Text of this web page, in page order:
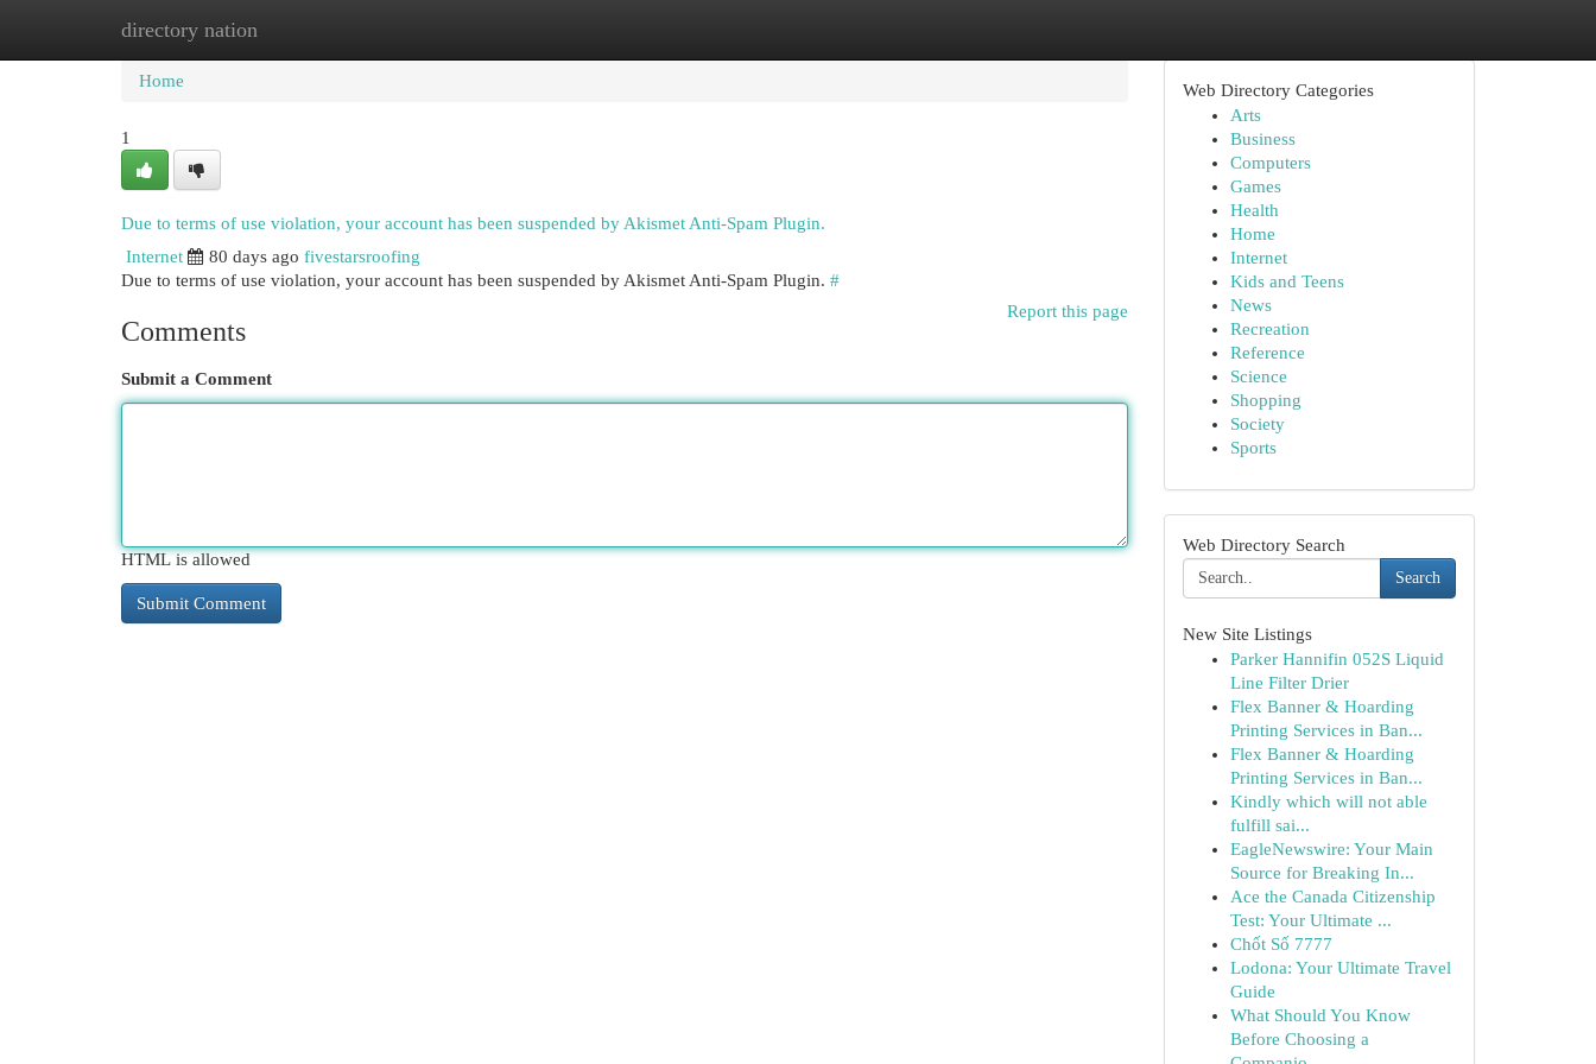
directory nation
Home New Site Listings
Home
1
Due to terms of use violation, your account has been suspended by Akismet Anti-Spam Plugin.
Internet
80 days ago fivestarsroofing
Due to terms of use violation, your account has been suspended by Akismet Anti-Spam Plugin. #
Report this page
Comments
Submit a Comment
HTML is allowed
Web Directory Categories
Arts
Business
Computers
Games
Health
Home
Internet
Kids and Teens
News
Recreation
Reference
Science
Shopping
Society
Sports
Web Directory Search
Search
New Site Listings
Parker Hannifin 052S Liquid
Line Filter Drier
Flex Banner & Hoarding
Printing Services in Ban...
Flex Banner & Hoarding
Printing Services in Ban...
Kindly which will not able
fulfill sai...
EagleNewswire: Your Main
Source for Breaking In...
Ace the Canada Citizenship
Test: Your Ultimate ...
Chốt Số 7777
Lodona: Your Ultimate Travel
Guide
What Should You Know
Before Choosing a